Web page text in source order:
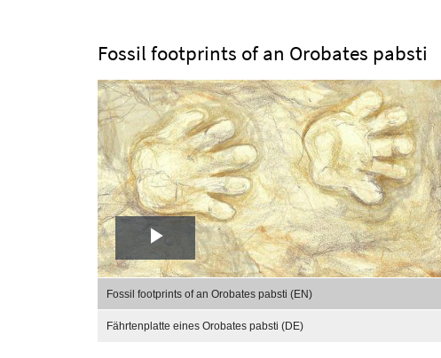
Fossil footprints of an Orobates pabsti
Play
Video
Fossil footprints of an Orobates pabsti (EN)
Fährtenplatte eines Orobates pabsti (DE)